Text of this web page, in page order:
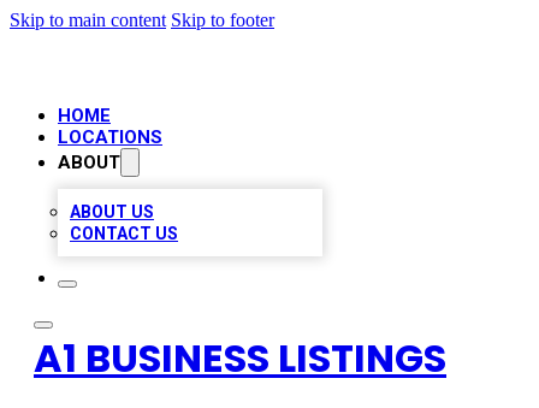
Skip to main content Skip to footer
HOME
LOCATIONS
ABOUT
ABOUT US
CONTACT US
A1 BUSINESS LISTINGS